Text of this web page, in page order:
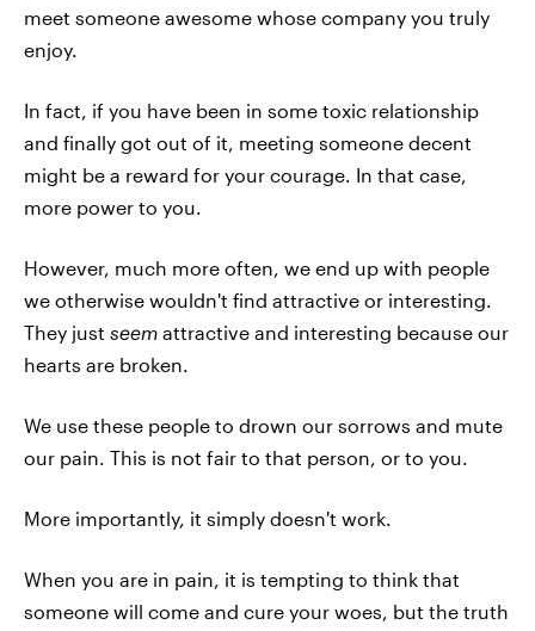
meet someone awesome whose company you truly
enjoy.
In fact, if you have been in some toxic relationship
and finally got out of it, meeting someone decent
might be a reward for your courage. In that case,
more power to you.
However, much more often, we end up with people
we otherwise wouldn't find attractive or interesting.
They just seem attractive and interesting because our
hearts are broken.
We use these people to drown our sorrows and mute
our pain. This is not fair to that person, or to you.
More importantly, it simply doesn't work.
When you are in pain, it is tempting to think that
someone will come and cure your woes, but the truth